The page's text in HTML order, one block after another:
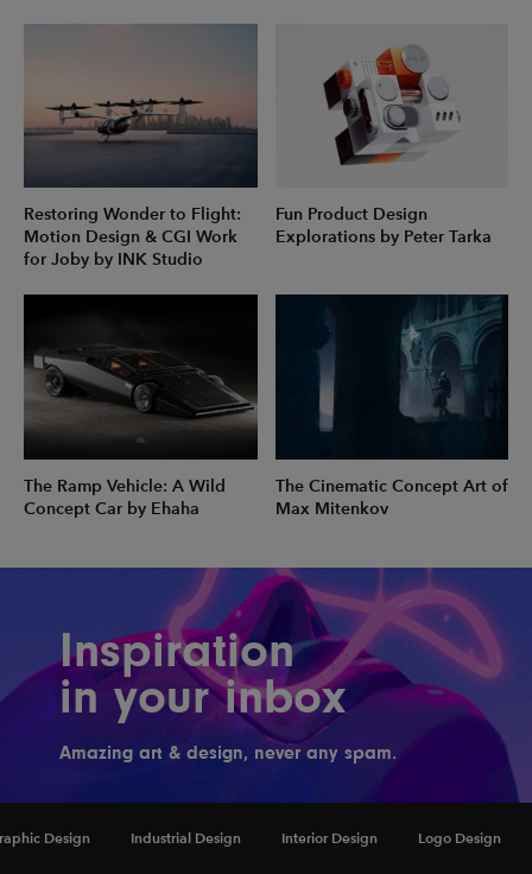
Design Industrial Design Interior Design Logo Design
Restoring Wonder to Flight:
Motion Design & CGI Work
for Joby by INK Studio
Fun Product Design
Explorations by Peter Tarka
The Ramp Vehicle: A Wild
Concept Car by Ehaha
The Cinematic Concept Art of
Max Mitenkov
Inspiration
in your inbox
Amazing art & design, never any spam.